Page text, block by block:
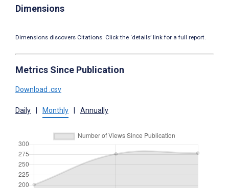
Dimensions
Dimensions discovers Citations. Click the ‘details’ link for a full report.
Metrics Since Publication
Download .csv
Daily Monthly Annually